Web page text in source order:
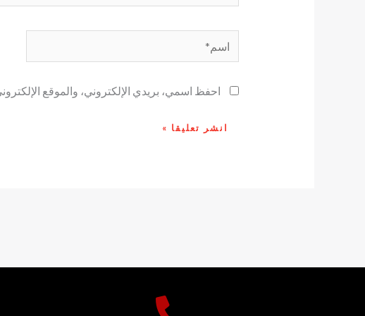
اسم*
احفظ اسمي، بريدي الإلكتروني، والموقع